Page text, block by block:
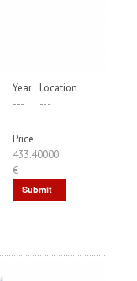
Year
---
Location
---
Price
433.40000
€
Submit